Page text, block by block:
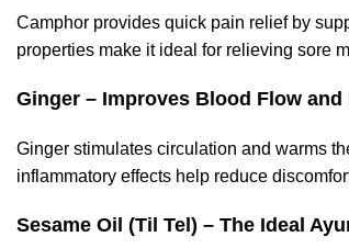
Camphor provides quick pain relief by
properties make it ideal for relieving sore
Ginger – Improves Blood Flow
Ginger stimulates circulation and warms
inflammatory effects help reduce
Sesame Oil (Til Tel) – The Ideal